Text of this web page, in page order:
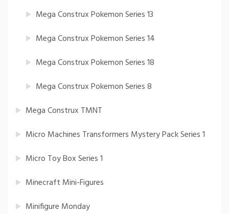
Mega Construx Pokemon Series 13
Mega Construx Pokemon Series 14
Mega Construx Pokemon Series 18
Mega Construx Pokemon Series 8
Mega Construx TMNT
Micro Machines Transformers Mystery Pack Series 1
Micro Toy Box Series 1
Minecraft Mini-Figures
Minifigure Monday